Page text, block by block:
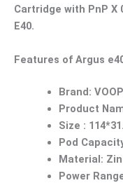
Cartridge with PnP X
E40.
Features of Argus
Brand:
Product
Size :
Pod
Material:
Power